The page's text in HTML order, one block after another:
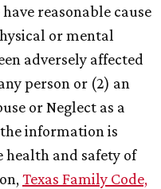
reasonable cause
or mental
adversely affected
person or (2) an
or Neglect as a
information is
health and safety of
Texas Family Code,